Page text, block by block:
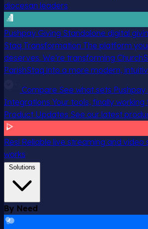
diocesan leaders
Pushpay Giving Standalone digital
Staq Transformation The platform
deserves. We’re transforming
ParishStaq into a more modern,
Compare See what sets
Integrations Your tools, finally
Product Updates See our latest
Resi Reliable live streaming and video
works
Solutions
By Need